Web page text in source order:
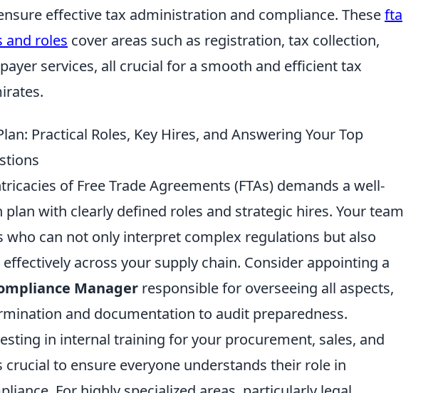
effective tax administration and compliance. Thesefta
and roles cover areas such as registration, tax collection,
services, all crucial for a smooth and efficient tax
Practical Roles, Key Hires, and Answering Your Top
of Free Trade Agreements (FTAs) demands a well-
with clearly defined roles and strategic hires. Your team
who can not only interpret complex regulations but also
across your supply chain. Consider appointing a
Manager responsible for overseeing all aspects,
and documentation to audit preparedness.
in internal training for your procurement, sales, and
crucial to ensure everyone understands their role in